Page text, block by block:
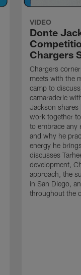
VIDEO
Donte
Chargers
Chargers
meets with the
camp to
camaraderie
Jackson
work together
to embrace any
and why he
energy he
discusses
development,
approach, the
in San Diego,
throughout the